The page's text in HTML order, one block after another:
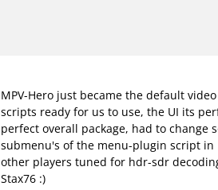
MPV-Hero just became the default
scripts ready for us to use, the UI its
perfect overall package, had to change
submenu's of the menu-plugin script
other players tuned for hdr-sdr
Stax76 :)